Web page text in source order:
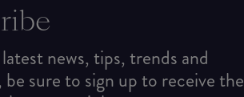
news, tips, trends and
be sure to sign up to receive the